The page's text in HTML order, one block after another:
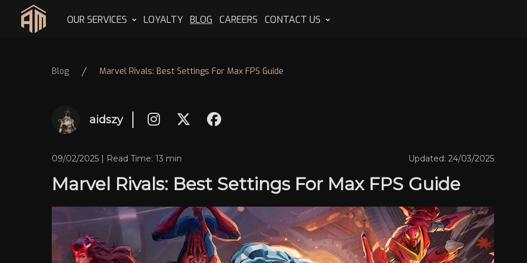
Home OUR SERVICES LOYALTY BLOG CAREERS CONTACT US
Blog Marvel Rivals: Best Settings For Max FPS Guide
aidszy
09/02/2025 | Read Time: 13 min Updated: 24/03/2025
Marvel Rivals: Best Settings For Max FPS Guide